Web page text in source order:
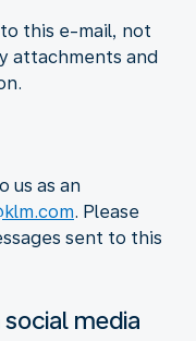
this e-mail, not
attachments and
us as an
. Please
sent to this
media